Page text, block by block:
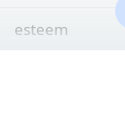
esteem